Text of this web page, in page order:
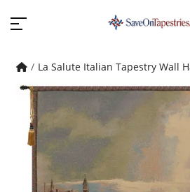
La Salute Italian Tapestry Wall